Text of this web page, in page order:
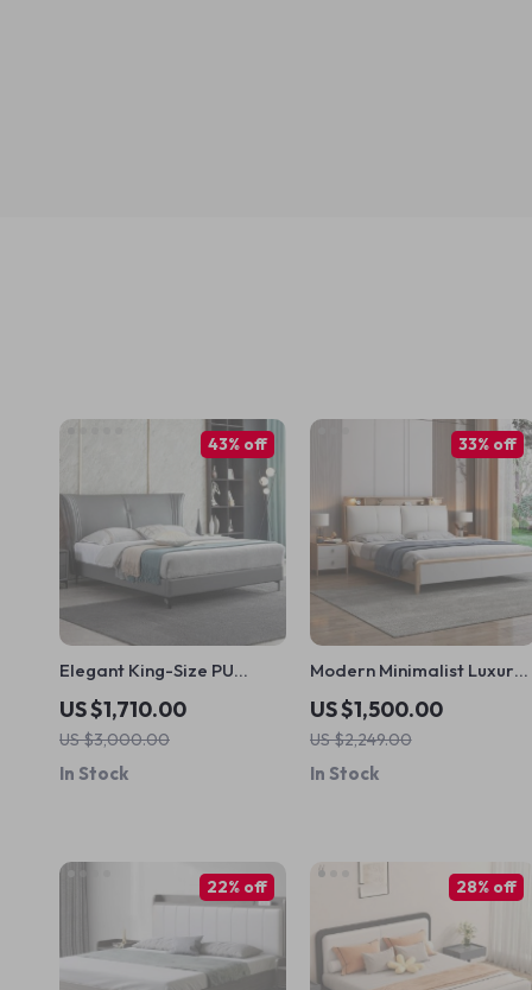
Elegant King-Size PU
Leather Upholstered Bed
with High Bedhead
US $1,710.00
US $3,000.00
43% off
In Stock
Modern Minimalist Luxury
Bed with Storage –
Home Bedroom Furniture
US $1,500.00
US $2,249.00
33% off
In Stock
22% off 28% off